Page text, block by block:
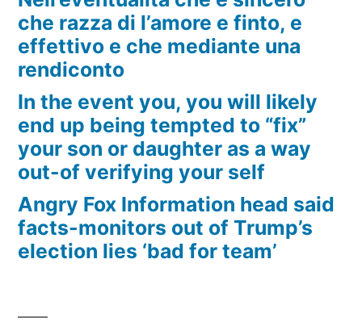
che razza di l’amore e finto, e
effettivo e che mediante una
rendiconto
In the event you, you will likely
end up being tempted to “fix”
your son or daughter as a way
out-of verifying your self
Angry Fox Information head said
facts-monitors out of Trump’s
election lies ‘bad for team’